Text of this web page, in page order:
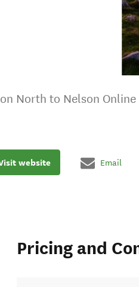
North to Nelson Online
website Email
Pricing and